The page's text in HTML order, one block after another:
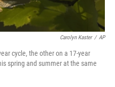
Carolyn Kaster / AP
cycle, the other on a 17-year
spring and summer at the same